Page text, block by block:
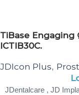
TiBase Engaging
ICTIB30C.
JDIcon Plus,
JDentalcare , JD